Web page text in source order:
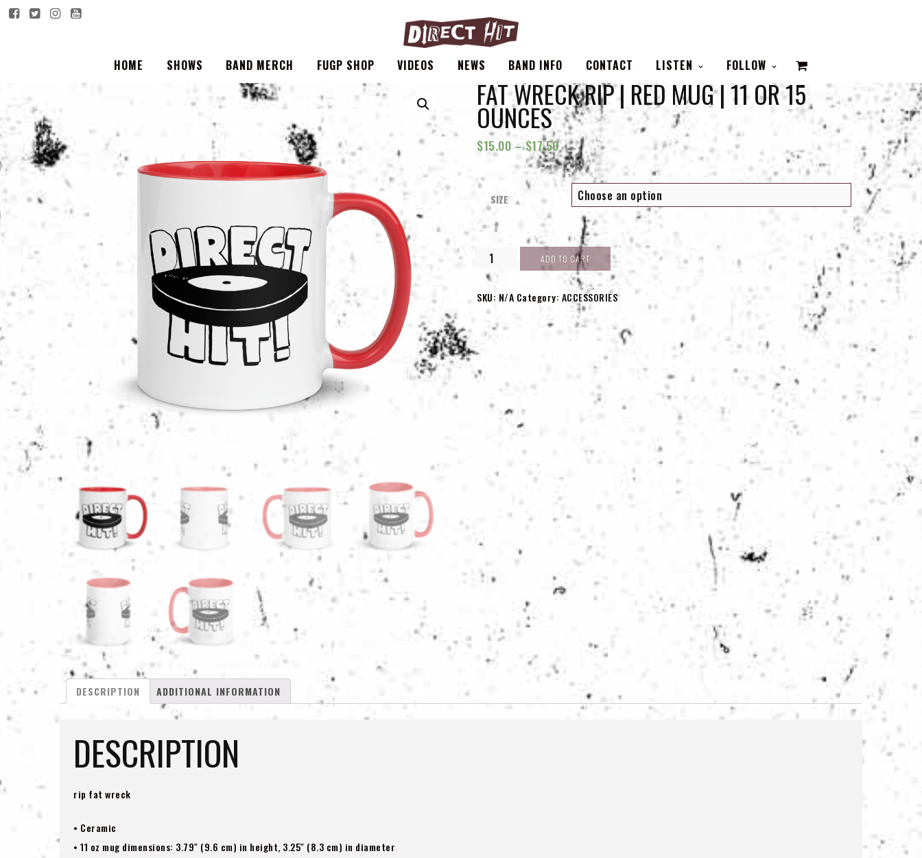
HOME SHOWS BAND MERCH FUGP SHOP VIDEOS NEWS BAND INFO CONTACT LISTEN FOLLOW
CART
FAT WRECK RIP | RED MUG | 11 OR 15
OUNCES
$15.00 –$17.50
SIZE
FAT
WRECK
RIP
|
RED
MUG
11
OR
15
quantity
ADD TO CART
SKU: N/A Category: ACCESSORIES
DESCRIPTION ADDITIONAL INFORMATION
DESCRIPTION
rip fat wreck
• Ceramic
• 11 oz mug dimensions: 3.79″ (9.6 cm) in height, 3.25″ (8.3 cm) in diameter